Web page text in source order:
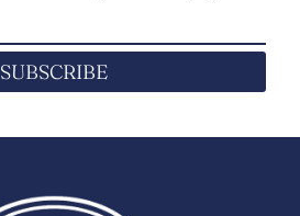
SUBSCRIBE